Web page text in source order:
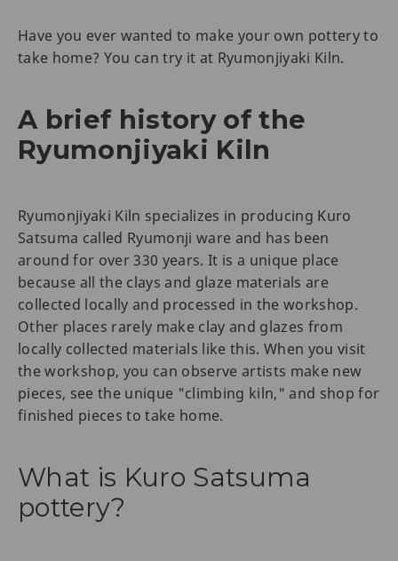
Have you ever wanted to make your own pottery to
take home? You can try it at Ryumonjiyaki Kiln.
A brief history of the
Ryumonjiyaki Kiln
Ryumonjiyaki Kiln specializes in producing Kuro
Satsuma called Ryumonji ware and has been
around for over 330 years. It is a unique place
because all the clays and glaze materials are
collected locally and processed in the workshop.
Other places rarely make clay and glazes from
locally collected materials like this. When you visit
the workshop, you can observe artists make new
pieces, see the unique "climbing kiln," and shop for
finished pieces to take home.
What is Kuro Satsuma
pottery?